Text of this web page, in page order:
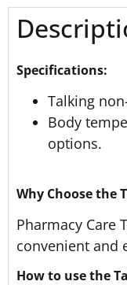
Specifications:
Talking
Body
options.
Why Choose the
Pharmacy Care
convenient and
How to use the